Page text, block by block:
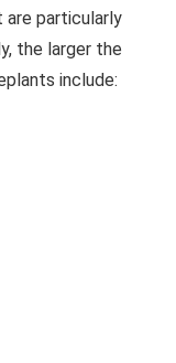
are particularly
the larger the
include: